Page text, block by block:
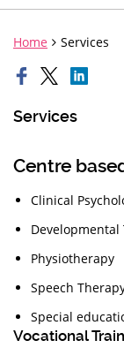
Home Services
Services
Centre
Clinical
Developmental
Physiotherapy
Speech
Special
Vocational